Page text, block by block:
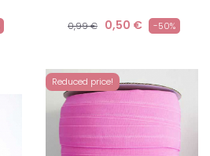
0,99 € 0,50 € -50%
Reduced price!